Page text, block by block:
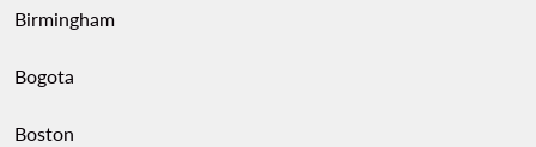
Birmingham
Bogota
Boston